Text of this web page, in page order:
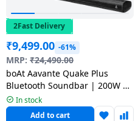
2Fast Delivery
₹9,499.00 -61%
MRP: ₹24,490.00
boAt Aavante Quake Plus
Bluetooth Soundbar | 200W |
2.1 Channel with Wired
Subwoofer | premium Black
In stock
Add to cart